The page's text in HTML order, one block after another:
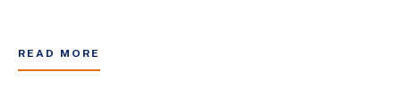
READ MORE